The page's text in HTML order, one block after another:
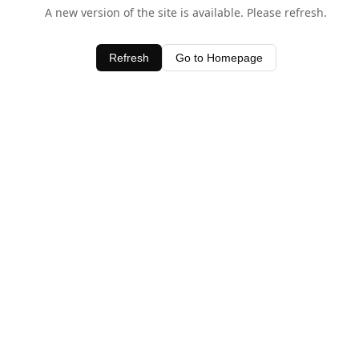
A new version of the site is available. Please refresh.
Refresh Go to Homepage